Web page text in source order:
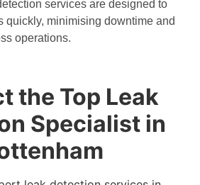
services are designed to
quickly, minimising downtime and
operations.
the Top Leak
Specialist in